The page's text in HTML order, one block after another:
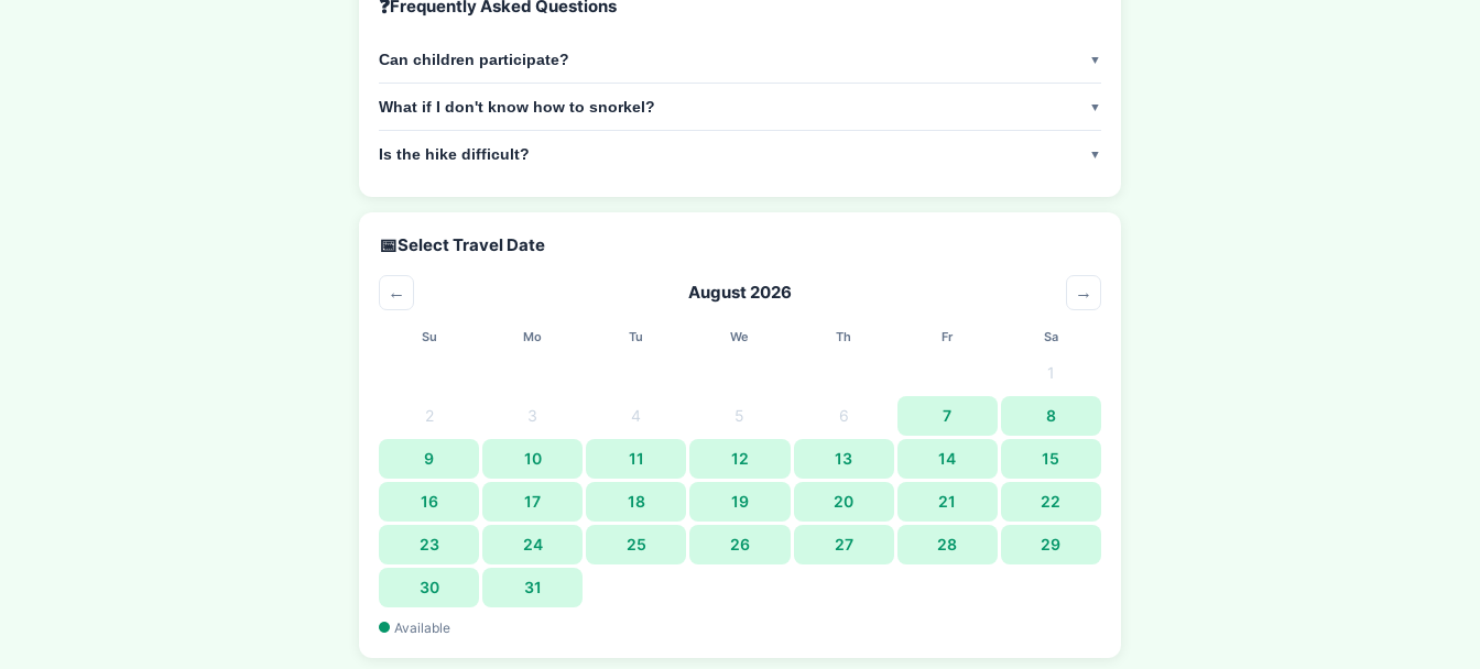
❓Frequently Asked Questions
Can children participate? ▼
What if I don't know how to snorkel? ▼
Is the hike difficult? ▼
📅Select Travel Date
← August 2026 →
Su Mo Tu We Th Fr Sa
1
2 3 4 5 6 7 8
9 10 11 12 13 14 15
16 17 18 19 20 21 22
23 24 25 26 27 28 29
30 31
Available